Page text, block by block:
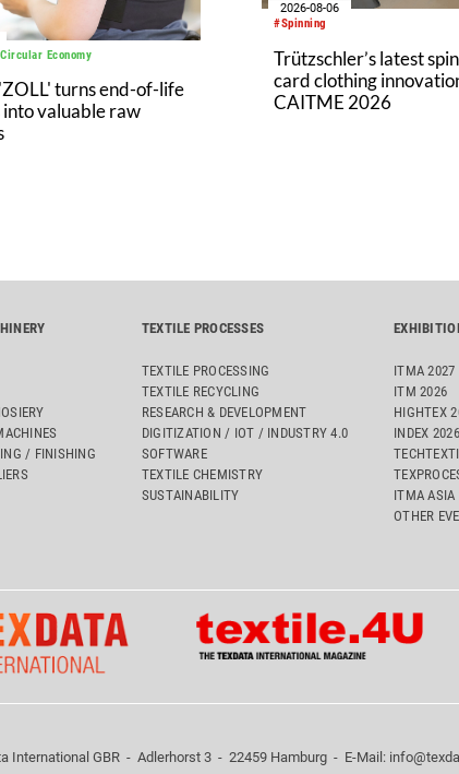
Economy
turns end-of-life
valuable raw
#Spinning
2026-08-06
Trützschler’s latest
card clothing
CAITME 2026
/ FINISHING
TEXTILE PROCESSES
TEXTILE PROCESSING
TEXTILE RECYCLING
RESEARCH & DEVELOPMENT
DIGITIZATION / IOT / INDUSTRY 4.0
SOFTWARE
TEXTILE CHEMISTRY
SUSTAINABILITY
ITMA 2027
ITM 2026
HIGHTEX
INDEX 2026
ITMA ASIA
OTHER
International GBR - Adlerhorst 3 - 22459 Hamburg - E-Mail: